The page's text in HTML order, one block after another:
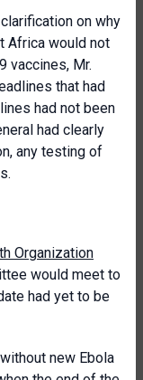
on why
Africa would not
vaccines, Mr.
that had
had not been
had clearly
any testing of
Organization
would meet to
had yet to be
new Ebola